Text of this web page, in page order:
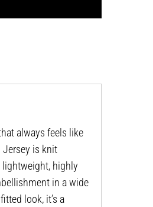
always feels like
Jersey is knit
highly
in a wide
look, it’s a